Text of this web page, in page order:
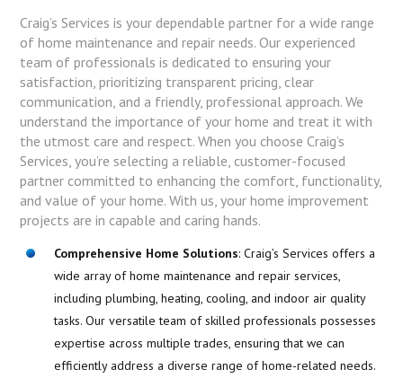
Craig’s Services is your dependable partner for a wide range
of home maintenance and repair needs. Our experienced
team of professionals is dedicated to ensuring your
satisfaction, prioritizing transparent pricing, clear
communication, and a friendly, professional approach. We
understand the importance of your home and treat it with
the utmost care and respect. When you choose Craig’s
Services, you’re selecting a reliable, customer-focused
partner committed to enhancing the comfort, functionality,
and value of your home. With us, your home improvement
projects are in capable and caring hands.
Comprehensive Home Solutions: Craig’s Services offers a
wide array of home maintenance and repair services,
including plumbing, heating, cooling, and indoor air quality
tasks. Our versatile team of skilled professionals possesses
expertise across multiple trades, ensuring that we can
efficiently address a diverse range of home-related needs.